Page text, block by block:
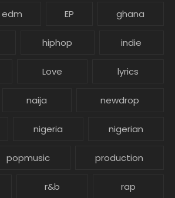
edm EP ghana
hiphop indie
Love lyrics
naija newdrop
nigeria nigerian
popmusic production
r&b rap